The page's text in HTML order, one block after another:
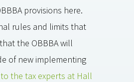
provisions here.
rules and limits that
the OBBBA will
of new implementing
the tax experts at Hall